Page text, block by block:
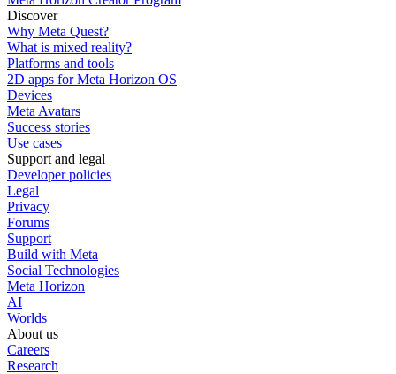
Discover
Why Meta Quest?
What is mixed reality?
Platforms and tools
2D apps for Meta Horizon OS
Devices
Meta Avatars
Success stories
Use cases
Support and legal
Developer policies
Legal
Privacy
Forums
Support
Build with Meta
Social Technologies
Meta Horizon
AI
Worlds
About us
Careers
Research